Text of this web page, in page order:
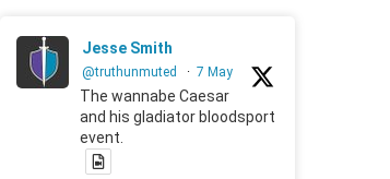
Jesse Smith
@truthunmuted · 7 May
The wannabe Caesar
and his gladiator bloodsport
event.